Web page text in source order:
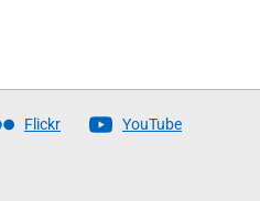
Flickr YouTube